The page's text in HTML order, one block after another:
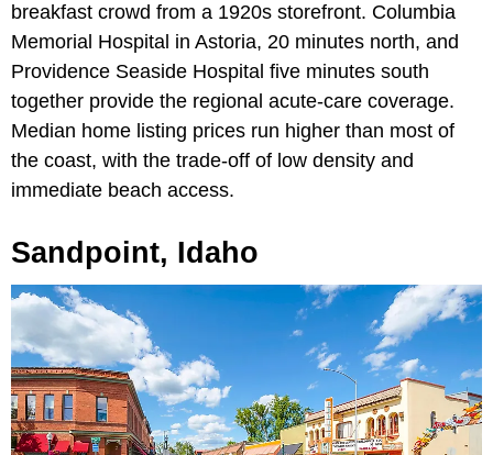
breakfast crowd from a 1920s storefront. Columbia
Memorial Hospital in Astoria, 20 minutes north, and
Providence Seaside Hospital five minutes south
together provide the regional acute-care coverage.
Median home listing prices run higher than most of
the coast, with the trade-off of low density and
immediate beach access.
Sandpoint, Idaho